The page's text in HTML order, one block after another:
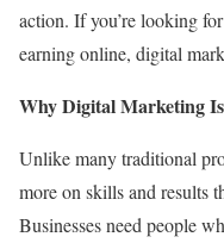
action. If you’re looking
earning online, digital
Why Digital Marketing
Unlike many traditional
more on skills and results
Businesses need people